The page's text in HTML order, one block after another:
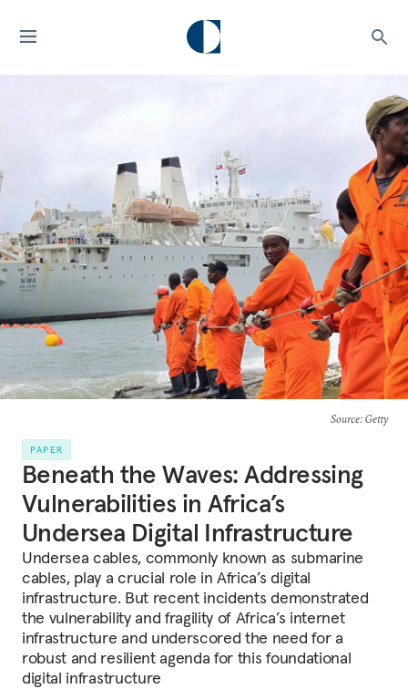
Source: Getty
PAPER
Beneath the Waves: Addressing
Vulnerabilities in Africa’s
Undersea Digital Infrastructure
Undersea cables, commonly known as submarine
cables, play a crucial role in Africa’s digital
infrastructure. But recent incidents demonstrated
the vulnerability and fragility of Africa’s internet
infrastructure and underscored the need for a
robust and resilient agenda for this foundational
digital infrastructure